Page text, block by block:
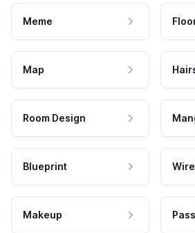
Meme
Map
Room Design
Blueprint
Makeup